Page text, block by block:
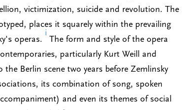
victimization, suicide and revolution. The
places it squarely within the prevailing
operas.
i
The form and style of the opera
particularly Kurt Weill and
Berlin scene two years before Zemlinsky
its combination of song, spoken
and even its themes of social